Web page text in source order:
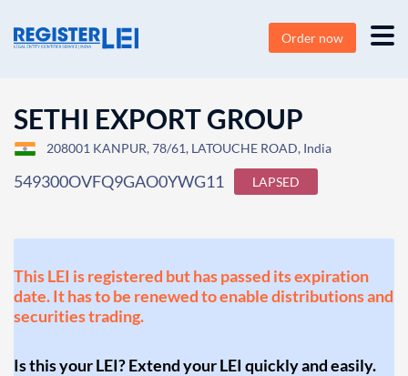
Order now
SETHI EXPORT GROUP
208001 KANPUR, 78/61, LATOUCHE ROAD, India
549300OVFQ9GAO0YWG11 LAPSED
This LEI is registered but has passed its expiration
date. It has to be renewed to enable distributions and
securities trading.
Is this your LEI? Extend your LEI quickly and easily.